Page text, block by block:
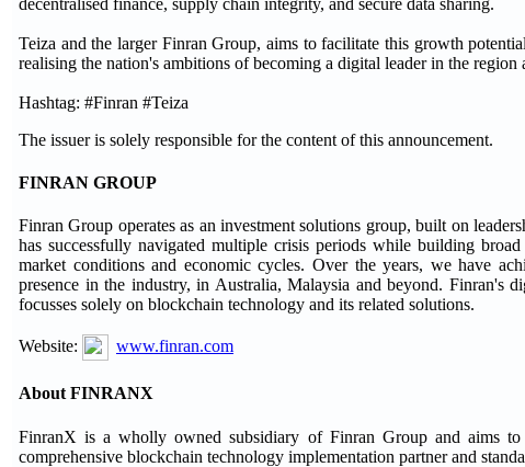
Teiza and the larger Finran Group, aims to facilitate this growth
realising the nation's ambitions of becoming a digital leader in the region
Hashtag: #Finran #Teiza
The issuer is solely responsible for the content of this announcement.
FINRAN GROUP
Finran Group operates as an investment solutions group, built on
has successfully navigated multiple crisis periods while building
market conditions and economic cycles. Over the years, we have
presence in the industry, in Australia, Malaysia and beyond.
focusses solely on blockchain technology and its related solutions.
Website: www.finran.com
About FINRANX
FinranX is a wholly owned subsidiary of Finran Group and aims
comprehensive blockchain technology implementation partner and